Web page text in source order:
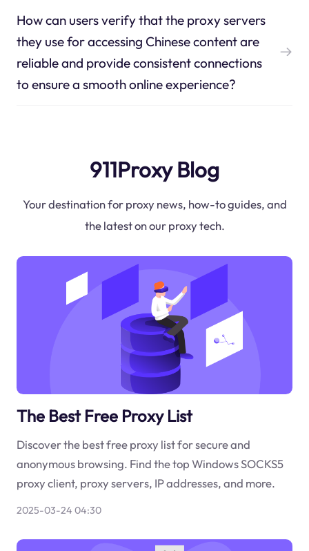
How can users verify that the proxy servers
they use for accessing Chinese content are
reliable and provide consistent connections
to ensure a smooth online experience?
911Proxy Blog
Your destination for proxy news, how-to guides, and
the latest on our proxy tech.
The Best Free Proxy List
Discover the best free proxy list for secure and
anonymous browsing. Find the top Windows SOCKS5
proxy client, proxy servers, IP addresses, and more.
2025-03-24 04:30